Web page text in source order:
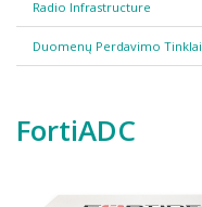
Radio Infrastructure
Duomenų Perdavimo Tinklai
FortiADC